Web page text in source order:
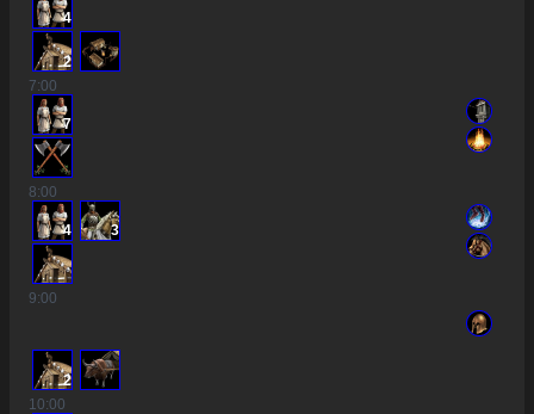
4
2
7:00
7
8:00
4 3
9:00
2
10:00